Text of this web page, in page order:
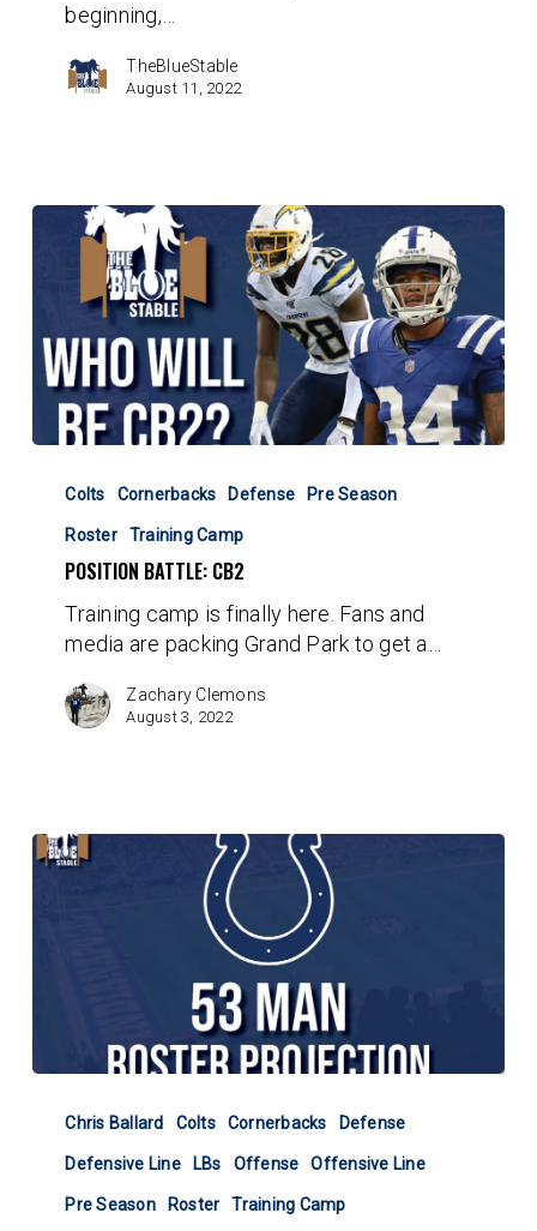
beginning,…
TheBlueStable
August 11, 2022
Battle:
Colts Cornerbacks Defense Pre Season
Roster Training Camp
POSITION BATTLE: CB2
Training camp is finally here. Fans and
media are packing Grand Park to get a…
Zachary Clemons
August 3, 2022
Roster
Projection
Chris Ballard Colts Cornerbacks Defense
Defensive Line LBs Offense Offensive Line
Pre Season Roster Training Camp